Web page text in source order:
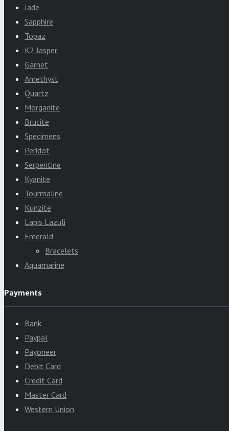
Jade
Sapphire
Topaz
K2 Jasper
Garnet
Amethyst
Quartz
Morganite
Brucite
Specimens
Peridot
Serpentine
Kyanite
Tourmaline
Kunzite
Lapis Lazuli
Emerald
Bracelets
Aquamarine
Payments
Bank
Paypal
Payoneer
Debit Card
Credit Card
Master Card
Western Union